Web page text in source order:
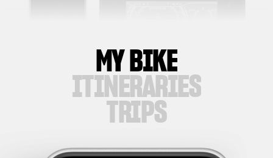
MY BIKE
ITINERARIES
TRIPS